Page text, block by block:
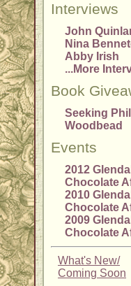
Interviews
John
Nina
Abby Irish
...More
Book
Seeking
Woodbead
Events
2012
Chocolate
2010
Chocolate
2009
Chocolate
What's New/
Coming Soon